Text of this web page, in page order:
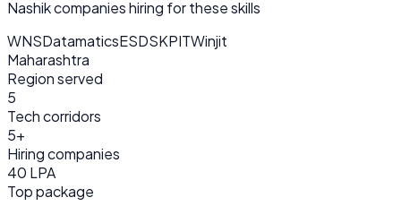
Nashikcompanies hiring for these skills
WNSDatamaticsESDSKPITWinjit
Maharashtra
Region served
5
Tech corridors
5+
Hiring companies
40 LPA
Top package